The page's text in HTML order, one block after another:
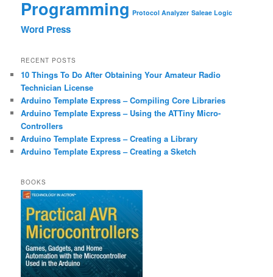
Programming Protocol Analyzer Saleae Logic
Word Press
RECENT POSTS
10 Things To Do After Obtaining Your Amateur Radio
Technician License
Arduino Template Express – Compiling Core Libraries
Arduino Template Express – Using the ATTiny Micro-
Controllers
Arduino Template Express – Creating a Library
Arduino Template Express – Creating a Sketch
BOOKS